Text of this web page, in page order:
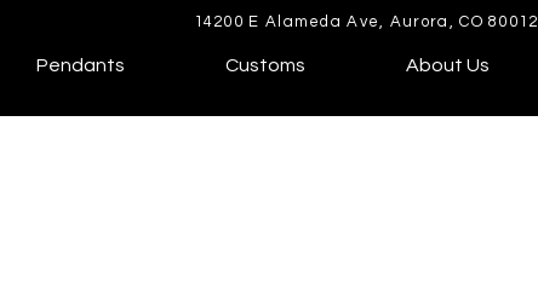
14200 E Alameda Ave, Aurora, CO 80012
Pendants Customs About Us